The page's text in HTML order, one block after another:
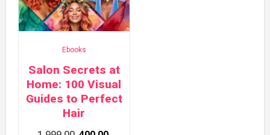
Ebooks
Salon Secrets at
Home: 100 Visual
Guides to Perfect
Hair